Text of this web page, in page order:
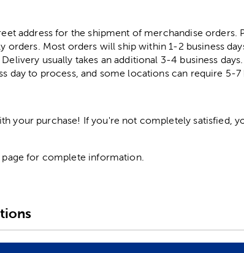
address for the shipment of merchandise orders.
orders. Most orders will ship within 1-2 business
usually takes an additional 3-4 business
day to process, and some locations can require 5-7
your purchase! If you're not completely satisfied,
page for complete information.